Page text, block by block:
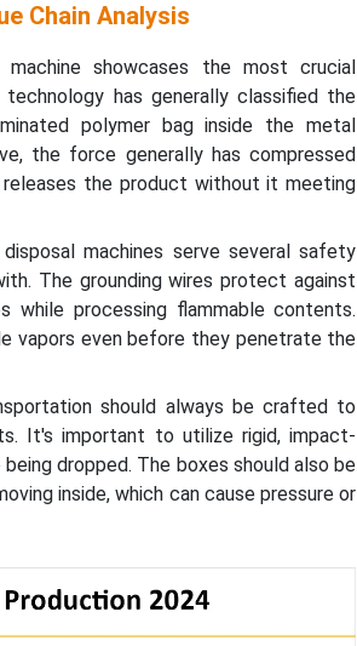
Chain Analysis
showcases the most crucial
has generally classified the
polymer bag inside the metal
the force generally has compressed
releases the product without it meeting
machines serve several safety
The grounding wires protect against
processing flammable contents.
vapors even before they penetrate the
should always be crafted to
It's important to utilize rigid, impact-
dropped. The boxes should also be
inside, which can cause pressure or